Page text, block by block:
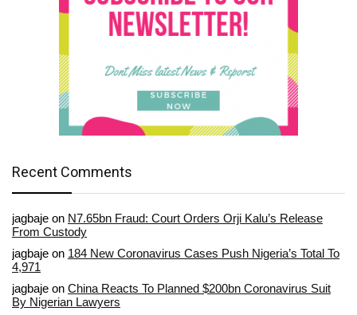
Recent Comments
jagbaje on N7.65bn Fraud: Court Orders Orji Kalu’s Release
From Custody
jagbaje on 184 New Coronavirus Cases Push Nigeria’s Total To
4,971
jagbaje on China Reacts To Planned $200bn Coronavirus Suit
By Nigerian Lawyers